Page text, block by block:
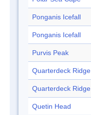
Ponganis Icefall
Ponganis Icefall
Purvis Peak
Quarterdeck Ridge
Quarterdeck Ridge
Quetin Head